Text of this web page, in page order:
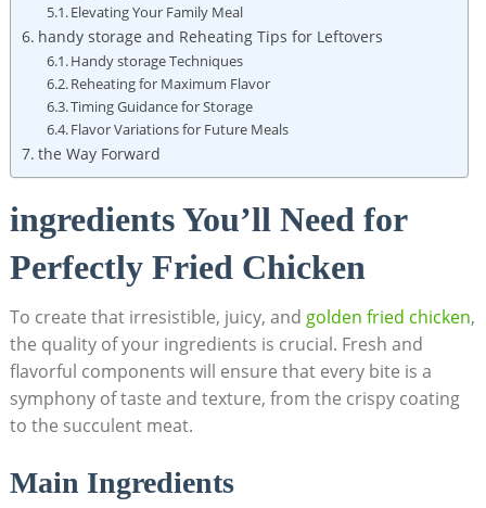
Elevating Your Family Meal
handy storage and Reheating Tips for Leftovers
Handy storage Techniques
Reheating for Maximum Flavor
Timing Guidance for Storage
Flavor Variations for Future Meals
the Way Forward
ingredients You’ll Need for
Perfectly Fried Chicken
To create that irresistible, juicy, and golden fried chicken,
the quality of your ingredients is crucial. Fresh and
flavorful components will ensure that every bite is a
symphony of taste and texture, from the crispy coating
to the succulent meat.
Main Ingredients